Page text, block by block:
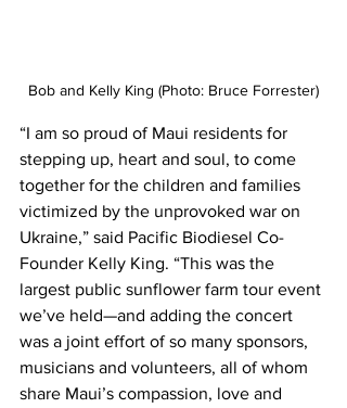
Bob and Kelly King (Photo: Bruce Forrester)
“I am so proud of Maui residents for
stepping up, heart and soul, to come
together for the children and families
victimized by the unprovoked war on
Ukraine,” said Pacific Biodiesel Co-
Founder Kelly King. “This was the
largest public sunflower farm tour event
we’ve held—and adding the concert
was a joint effort of so many sponsors,
musicians and volunteers, all of whom
share Maui’s compassion, love and